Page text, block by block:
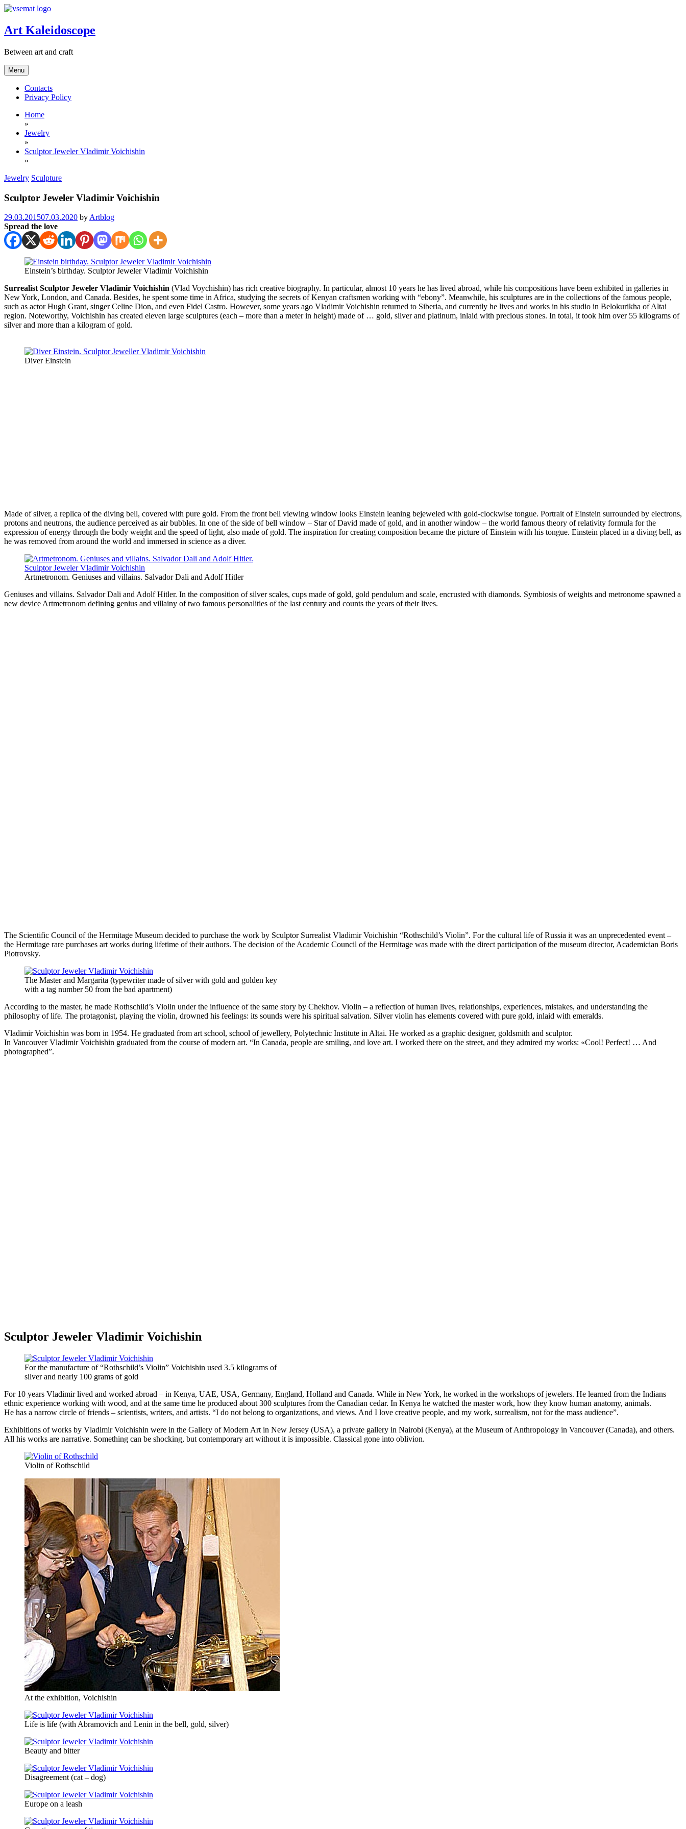
Skip
content
Art Kaleidoscope
Between art and craft
Menu
Contacts
Privacy Policy
Home
»
Jewelry
»
Sculptor Jeweler Vladimir Voichishin
»
Jewelry Sculpture
Sculptor Jeweler Vladimir Voichishin
29.03.201507.03.2020 by Artblog
Spread the love
Einstein’s birthday. Sculptor Jeweler Vladimir Voichishin
Surrealist Sculptor Jeweler Vladimir Voichishin (Vlad Voychishin) has rich creative biography. In particular, almost 10 years he has lived abroad, while his compositions have been exhibited in galleries in
New York, London, and Canada. Besides, he spent some time in Africa, studying the secrets of Kenyan craftsmen working with “ebony”. Meanwhile, his sculptures are in the collections of the famous people,
such as actor Hugh Grant, singer Celine Dion, and even Fidel Castro. However, some years ago Vladimir Voichishin returned to Siberia, and currently he lives and works in his studio in Belokurikha of Altai
region. Noteworthy, Voichishin has created eleven large sculptures (each – more than a meter in height) made of … gold, silver and platinum, inlaid with precious stones. In total, it took him over 55 kilograms of
silver and more than a kilogram of gold.
Diver Einstein
Made of silver, a replica of the diving bell, covered with pure gold. From the front bell viewing window looks Einstein leaning bejeweled with gold-clockwise tongue. Portrait of Einstein surrounded by electrons,
protons and neutrons, the audience perceived as air bubbles. In one of the side of bell window – Star of David made of gold, and in another window – the world famous theory of relativity formula for the
expression of energy through the body weight and the speed of light, also made of gold. The inspiration for creating composition became the picture of Einstein with his tongue. Einstein placed in a diving bell, as
he was removed from around the world and immersed in science as a diver.
Artmetronom. Geniuses and villains. Salvador Dali and Adolf Hitler
Geniuses and villains. Salvador Dali and Adolf Hitler. In the composition of silver scales, cups made of gold, gold pendulum and scale, encrusted with diamonds. Symbiosis of weights and metronome spawned a
new device Artmetronom defining genius and villainy of two famous personalities of the last century and counts the years of their lives.
The Scientific Council of the Hermitage Museum decided to purchase the work by Sculptor Surrealist Vladimir Voichishin “Rothschild’s Violin”. For the cultural life of Russia it was an unprecedented event –
the Hermitage rare purchases art works during lifetime of their authors. The decision of the Academic Council of the Hermitage was made with the direct participation of the museum director, Academician Boris
Piotrovsky.
The Master and Margarita (typewriter made of silver with gold and golden key
with a tag number 50 from the bad apartment)
According to the master, he made Rothschild’s Violin under the influence of the same story by Chekhov. Violin – a reflection of human lives, relationships, experiences, mistakes, and understanding the
philosophy of life. The protagonist, playing the violin, drowned his feelings: its sounds were his spiritual salvation. Silver violin has elements covered with pure gold, inlaid with emeralds.
Vladimir Voichishin was born in 1954. He graduated from art school, school of jewellery, Polytechnic Institute in Altai. He worked as a graphic designer, goldsmith and sculptor.
In Vancouver Vladimir Voichishin graduated from the course of modern art. “In Canada, people are smiling, and love art. I worked there on the street, and they admired my works: «Cool! Perfect! … And
photographed”.
Sculptor Jeweler Vladimir Voichishin
For the manufacture of “Rothschild’s Violin” Voichishin used 3.5 kilograms of
silver and nearly 100 grams of gold
For 10 years Vladimir lived and worked abroad – in Kenya, UAE, USA, Germany, England, Holland and Canada. While in New York, he worked in the workshops of jewelers. He learned from the Indians
ethnic experience working with wood, and at the same time he produced about 300 sculptures from the Canadian cedar. In Kenya he watched the master work, how they know human anatomy, animals.
He has a narrow circle of friends – scientists, writers, and artists. “I do not belong to organizations, and views. And I love creative people, and my work, surrealism, not for the mass audience”.
Exhibitions of works by Vladimir Voichishin were in the Gallery of Modern Art in New Jersey (USA), a private gallery in Nairobi (Kenya), at the Museum of Anthropology in Vancouver (Canada), and others.
All his works are narrative. Something can be shocking, but contemporary art without it is impossible. Classical gone into oblivion.
Violin of Rothschild
At the exhibition, Voichishin
Life is life (with Abramovich and Lenin in the bell, gold, silver)
Beauty and bitter
Disagreement (cat – dog)
Europe on a leash